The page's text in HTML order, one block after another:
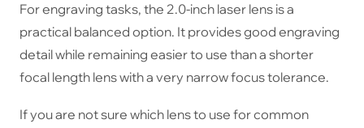
For engraving tasks, the 2.0-inch laser lens is a
practical balanced option. It provides good engraving
detail while remaining easier to use than a shorter
focal length lens with a very narrow focus tolerance.
If you are not sure which lens to use for common